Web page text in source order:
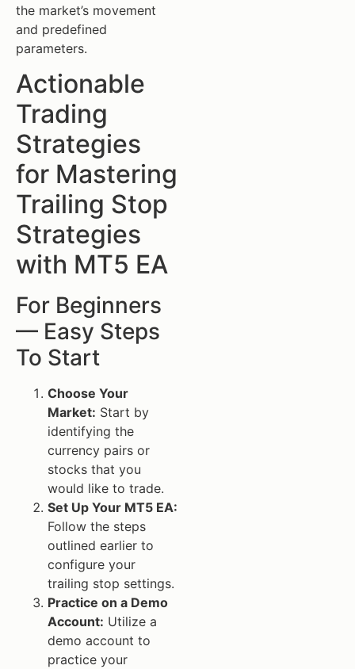
the market’s movement
and predefined
parameters.
Actionable
Trading
Strategies
for Mastering
Trailing Stop
Strategies
with MT5 EA
For Beginners
— Easy Steps
To Start
Choose Your
Market: Start by
identifying the
currency pairs or
stocks that you
would like to trade.
Set Up Your MT5 EA:
Follow the steps
outlined earlier to
configure your
trailing stop settings.
Practice on a Demo
Account: Utilize a
demo account to
practice your